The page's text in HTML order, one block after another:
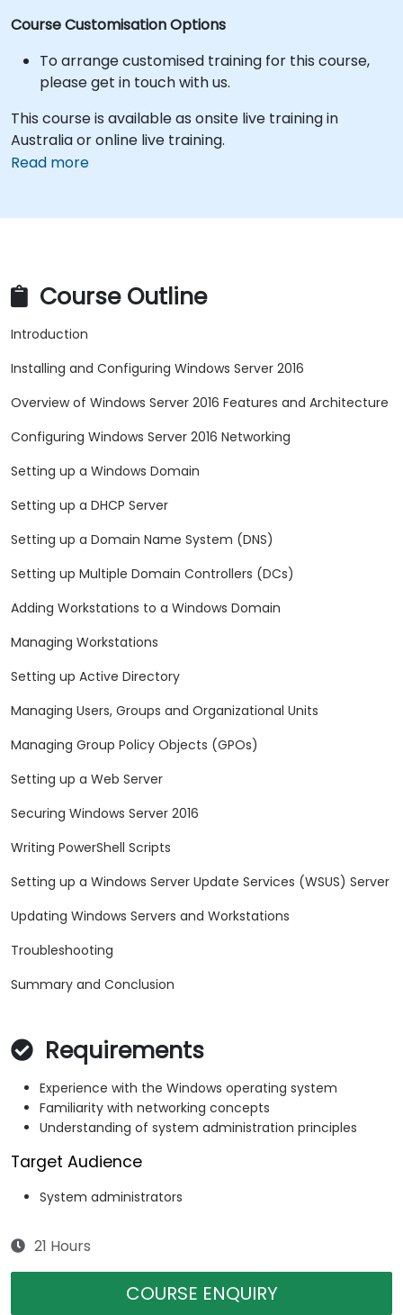
Course Customisation Options
To arrange customised training for this course,
please get in touch with us.
This course is available as onsite live training in
Australia or online live training.
Read more
Course Outline
Introduction
Installing and Configuring Windows Server 2016
Overview of Windows Server 2016 Features and Architecture
Configuring Windows Server 2016 Networking
Setting up a Windows Domain
Setting up a DHCP Server
Setting up a Domain Name System (DNS)
Setting up Multiple Domain Controllers (DCs)
Adding Workstations to a Windows Domain
Managing Workstations
Setting up Active Directory
Managing Users, Groups and Organizational Units
Managing Group Policy Objects (GPOs)
Setting up a Web Server
Securing Windows Server 2016
Writing PowerShell Scripts
Setting up a Windows Server Update Services (WSUS) Server
Updating Windows Servers and Workstations
Troubleshooting
Summary and Conclusion
Requirements
Experience with the Windows operating system
Familiarity with networking concepts
Understanding of system administration principles
Target Audience
System administrators
21 Hours
COURSE ENQUIRY